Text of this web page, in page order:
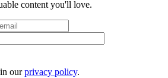
content you'll love.
our privacy policy.